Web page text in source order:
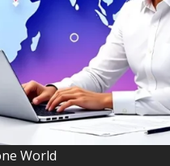
World